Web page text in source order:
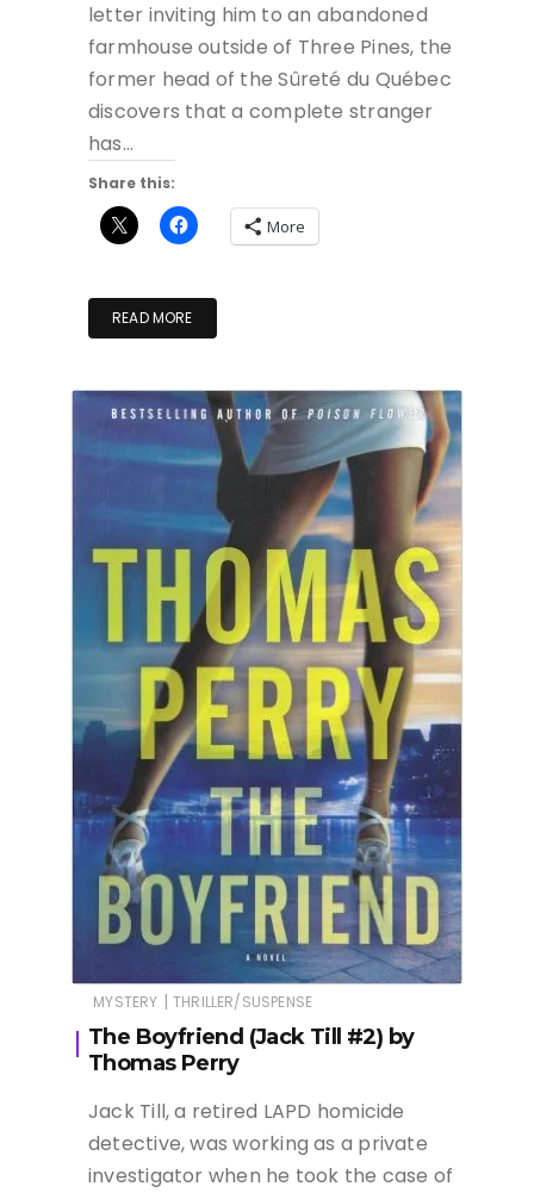
letter inviting him to an abandoned
farmhouse outside of Three Pines, the
former head of the Sûreté du Québec
discovers that a complete stranger
has…
Share this:
More
READ MORE
MYSTERY | THRILLER/SUSPENSE
The Boyfriend (Jack Till #2) by
Thomas Perry
Jack Till, a retired LAPD homicide
detective, was working as a private
investigator when he took the case of